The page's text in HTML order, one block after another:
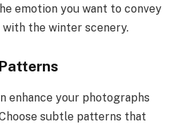
emotion you want to convey
the winter scenery.
enhance your photographs
subtle patterns that